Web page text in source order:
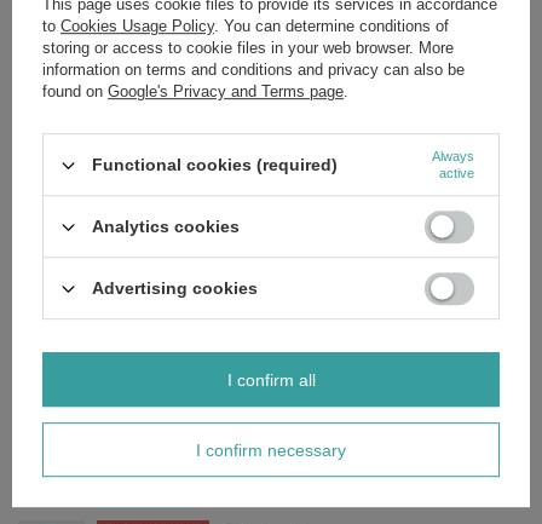
Aqua*, Glycerin*, Polyglyceryl-4 Caprate*, Betaine*, Niacinamide,
Medicago Sativa Extract*, Rosa Canina Fruit Extract*,
SteviaRebaudiana Leaf/Stem Extract*, Citric Acid*, Sodium Benzoate,
PotassiumSorbate, Sodium Levulinate*, Parfum, Benzyl Salicylate,
Citronellol, Geraniol, Limonene, Linalool.
Brand
Miya Bless the Less Moisturising and Smoothing Cream SPF
£15.80 / pc.
This page uses cookie files to provide its services in accordance
to Cookies Usage Policy. You can determine conditions of
storing or access to cookie files in your web browser. More
information on terms and conditions and privacy can also be
found on Google's Privacy and Terms page.
Functional cookies (required)
Always
active
Analytics cookies
Advertising cookies
I confirm necessary
I confirm all